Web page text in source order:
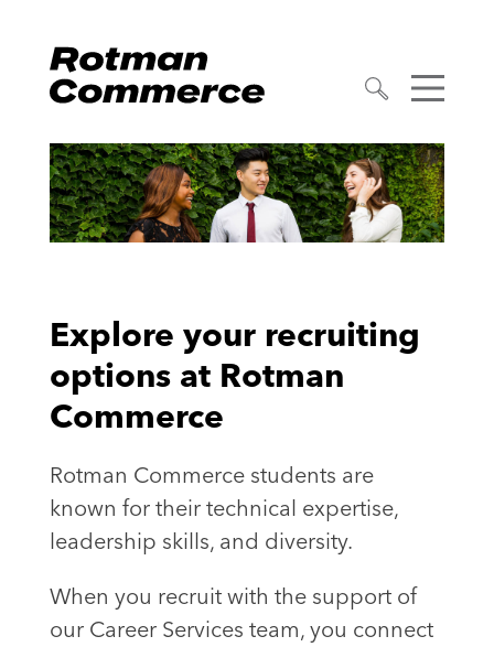
Explore your recruiting
options at Rotman
Commerce
Rotman Commerce students are
known for their technical expertise,
leadership skills, and diversity.
When you recruit with the support of
our Career Services team, you connect